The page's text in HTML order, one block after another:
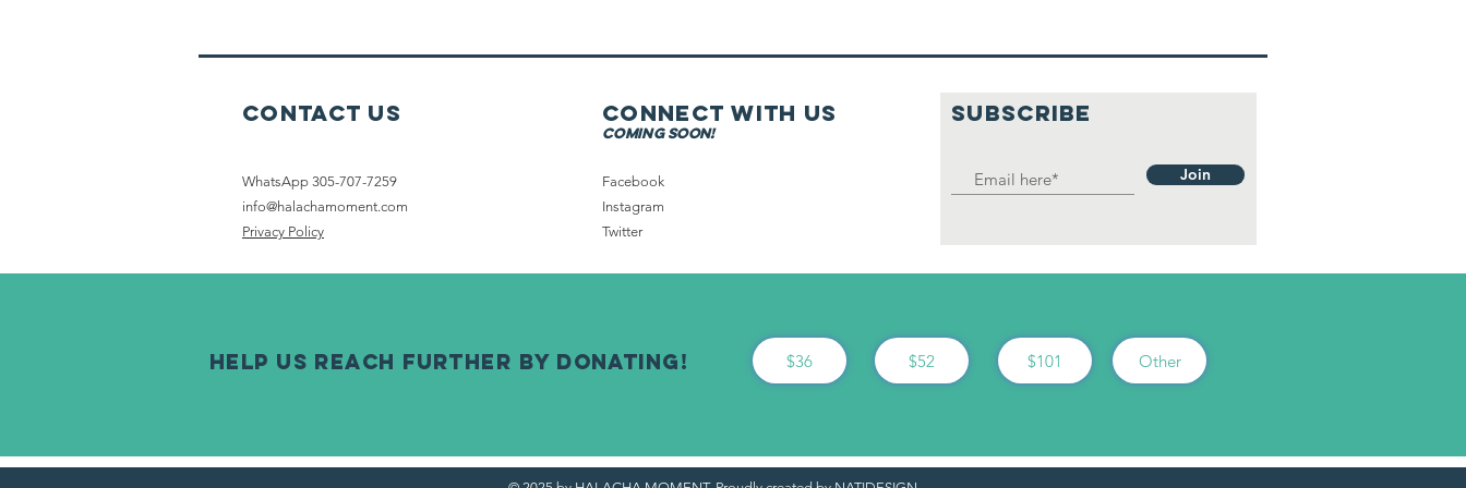
Contact Us
WhatsApp 305-707-7259
info@halachamoment.com
Privacy Policy
Connect with us
coming soon!
Facebook
Instagram
Twitter
SUBSCRIBE
Join
help us reach further By Donating! $36 $52 $101 Other